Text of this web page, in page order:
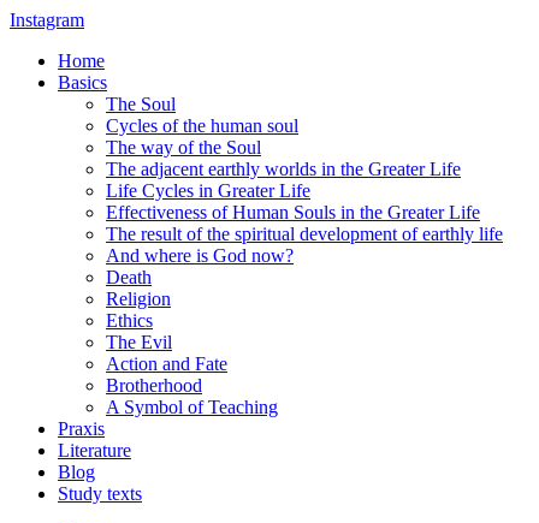
Instagram
Home
Basics
The Soul
Cycles of the human soul
The way of the Soul
The adjacent earthly worlds in the Greater Life
Life Cycles in Greater Life
Effectiveness of Human Souls in the Greater Life
The result of the spiritual development of earthly life
And where is God now?
Death
Religion
Ethics
The Evil
Action and Fate
Brotherhood
A Symbol of Teaching
Praxis
Literature
Blog
Study texts